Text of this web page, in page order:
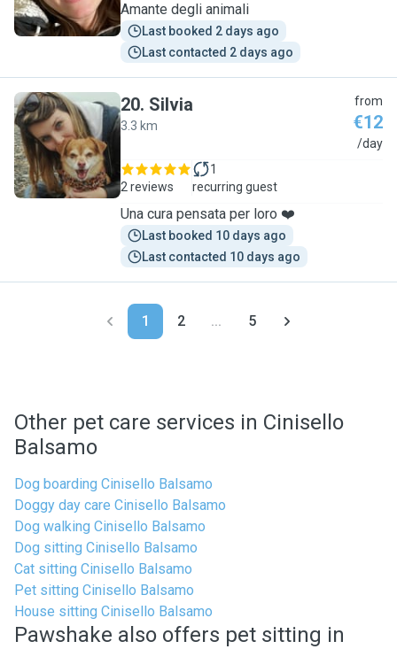
Amante degli animali
Last booked 2 days ago
Last contacted 2 days ago
S
20. Silvia
3.3 km
from
€12
/day
2 reviews
1
recurring guest
Una cura pensata per loro ❤️
Last booked 10 days ago
Last contacted 10 days ago
1 2 ... 5
Other pet care services in Cinisello
Balsamo
Dog boarding Cinisello Balsamo
Doggy day care Cinisello Balsamo
Dog walking Cinisello Balsamo
Dog sitting Cinisello Balsamo
Cat sitting Cinisello Balsamo
Pet sitting Cinisello Balsamo
House sitting Cinisello Balsamo
Pawshake also offers pet sitting in